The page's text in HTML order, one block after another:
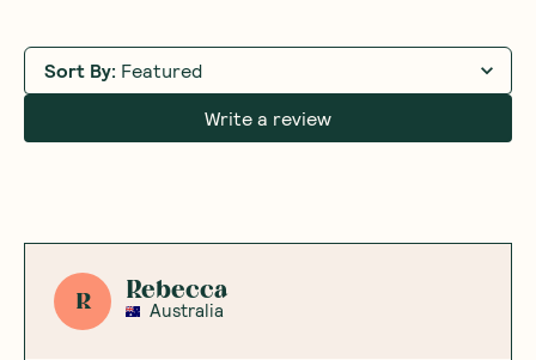
Sort By: Featured
Write a review
R Rebecca
Australia